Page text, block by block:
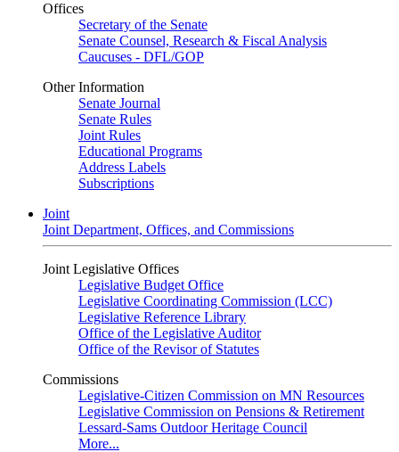
Offices
Secretary of the Senate
Senate Counsel, Research & Fiscal Analysis
Caucuses - DFL/GOP
Other Information
Senate Journal
Senate Rules
Joint Rules
Educational Programs
Address Labels
Subscriptions
Joint
Joint Department, Offices, and Commissions
Joint Legislative Offices
Legislative Budget Office
Legislative Coordinating Commission (LCC)
Legislative Reference Library
Office of the Legislative Auditor
Office of the Revisor of Statutes
Commissions
Legislative-Citizen Commission on MN Resources
Legislative Commission on Pensions & Retirement
Lessard-Sams Outdoor Heritage Council
More...